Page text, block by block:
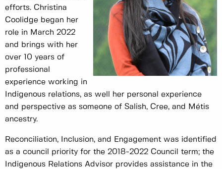
efforts. Christina
Coolidge began her
role in March 2022
and brings with her
over 10 years of
professional
experience working in
Indigenous relations, as well her personal experience
and perspective as someone of Salish, Cree, and Métis
ancestry.
Reconciliation, Inclusion, and Engagement was identified
as a council priority for the 2018-2022 Council term; the
Indigenous Relations Advisor provides assistance in the